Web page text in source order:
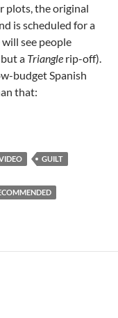
plots, the original
is scheduled for a
see people
a Triangle rip-off).
budget Spanish
that:
(2009)
GUILT